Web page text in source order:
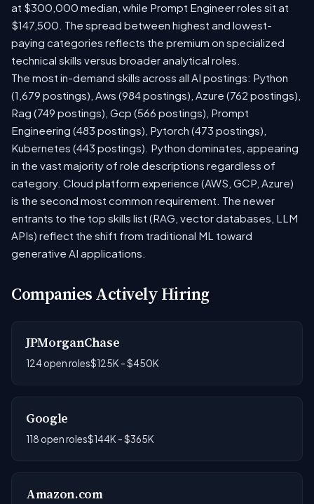
at $300,000 median, while Prompt Engineer roles sit at
$147,500. The spread between highest and lowest-
paying categories reflects the premium on specialized
technical skills versus broader analytical roles.
The most in-demand skills across all AI postings: Python
(1,679 postings), Aws (984 postings), Azure (762 postings),
Rag (749 postings), Gcp (566 postings), Prompt
Engineering (483 postings), Pytorch (473 postings),
Kubernetes (443 postings). Python dominates, appearing
in the vast majority of role descriptions regardless of
category. Cloud platform experience (AWS, GCP, Azure)
is the second most common requirement. The newer
entrants to the top skills list (RAG, vector databases, LLM
APIs) reflect the shift from traditional ML toward
generative AI applications.
Companies Actively Hiring
JPMorganChase
124 open roles$125K - $450K
Google
118 open roles$144K - $365K
Amazon.com